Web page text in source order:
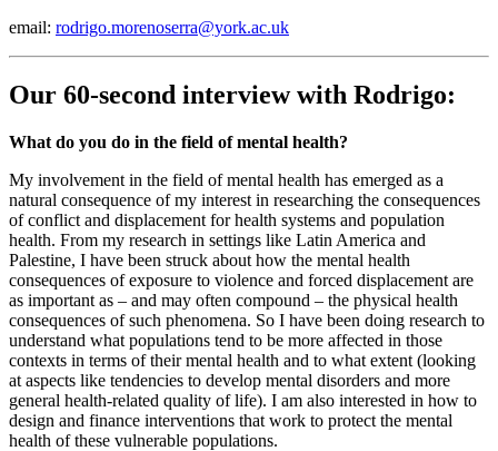
email: rodrigo.morenoserra@york.ac.uk
Our 60-second interview with Rodrigo:
What do you do in the field of mental health?
My involvement in the field of mental health has emerged as a
natural consequence of my interest in researching the consequences
of conflict and displacement for health systems and population
health. From my research in settings like Latin America and
Palestine, I have been struck about how the mental health
consequences of exposure to violence and forced displacement are
as important as – and may often compound – the physical health
consequences of such phenomena. So I have been doing research to
understand what populations tend to be more affected in those
contexts in terms of their mental health and to what extent (looking
at aspects like tendencies to develop mental disorders and more
general health-related quality of life). I am also interested in how to
design and finance interventions that work to protect the mental
health of these vulnerable populations.